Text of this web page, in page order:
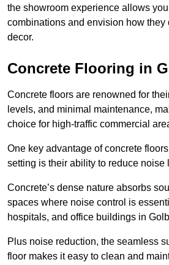
the showroom experience allows
combinations and envision how they
decor.
Concrete Flooring in
Concrete floors are renowned for
levels, and minimal maintenance,
choice for high-traffic commercial
One key advantage of concrete
setting is their ability to reduce noise
Concrete’s dense nature absorbs
spaces where noise control is
hospitals, and office buildings in
Plus noise reduction, the seamless
floor makes it easy to clean and